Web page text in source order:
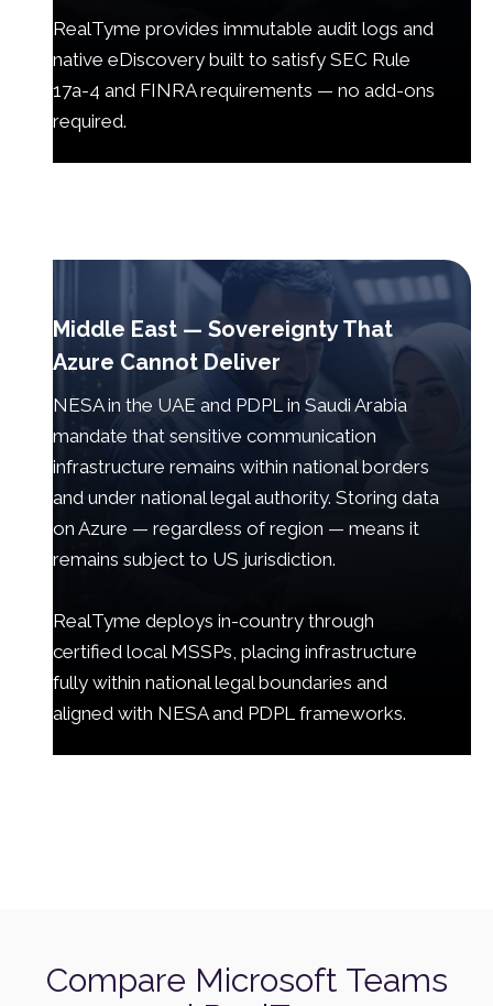
RealTyme provides immutable audit logs and
native eDiscovery built to satisfy SEC Rule
17a-4 and FINRA requirements — no add-ons
required.
Middle East — Sovereignty That
Azure Cannot Deliver
NESA in the UAE and PDPL in Saudi Arabia
mandate that sensitive communication
infrastructure remains within national borders
and under national legal authority. Storing data
on Azure — regardless of region — means it
remains subject to US jurisdiction.
RealTyme deploys in-country through
certified local MSSPs, placing infrastructure
fully within national legal boundaries and
aligned with NESA and PDPL frameworks.
Compare Microsoft Teams